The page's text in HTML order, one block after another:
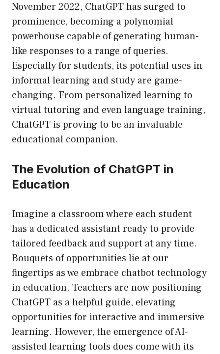
November 2022, ChatGPT has surged to
prominence, becoming a polynomial
powerhouse capable of generating human-
like responses to a range of queries.
Especially for students, its potential uses in
informal learning and study are game-
changing. From personalized learning to
virtual tutoring and even language training,
ChatGPT is proving to be an invaluable
educational companion.
The Evolution of ChatGPT in
Education
Imagine a classroom where each student
has a dedicated assistant ready to provide
tailored feedback and support at any time.
Bouquets of opportunities lie at our
fingertips as we embrace chatbot technology
in education. Teachers are now positioning
ChatGPT as a helpful guide, elevating
opportunities for interactive and immersive
learning. However, the emergence of AI-
assisted learning tools does come with its